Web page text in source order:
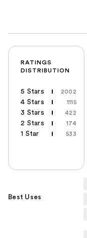
RATINGS
DISTRIBUTION
5 Stars 2002
4 Stars 1115
3 Stars 422
2 Stars 174
1 Star 533
Best Uses